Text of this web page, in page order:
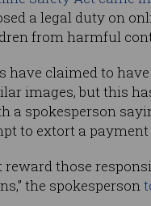
a legal duty on
from harmful
have claimed to
images, but this
a spokesperson
to extort a payment
reward those
the spokesperson